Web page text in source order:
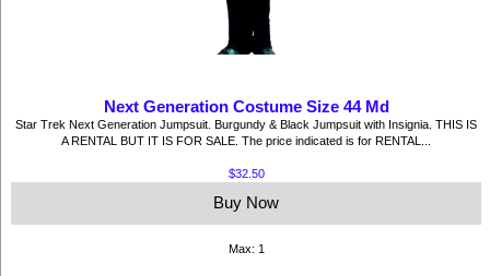
Next Generation Costume Size 44 Md
Star Trek Next Generation Jumpsuit. Burgundy & Black Jumpsuit with Insignia. THIS IS
A RENTAL BUT IT IS FOR SALE. The price indicated is for RENTAL...
$32.50
Buy Now
Max: 1